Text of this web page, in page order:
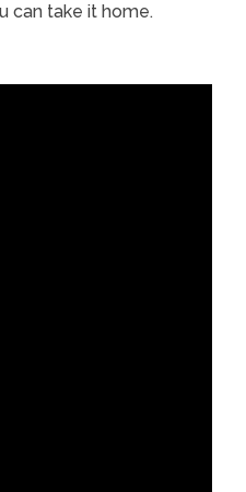
can take it home.